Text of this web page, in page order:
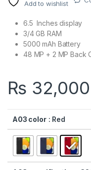
Add to wishlist
6.5 Inches display
3/4 GB RAM
5000 mAh Battery
48 MP + 2 MP Back
₨ 32,000
A03 color : Red